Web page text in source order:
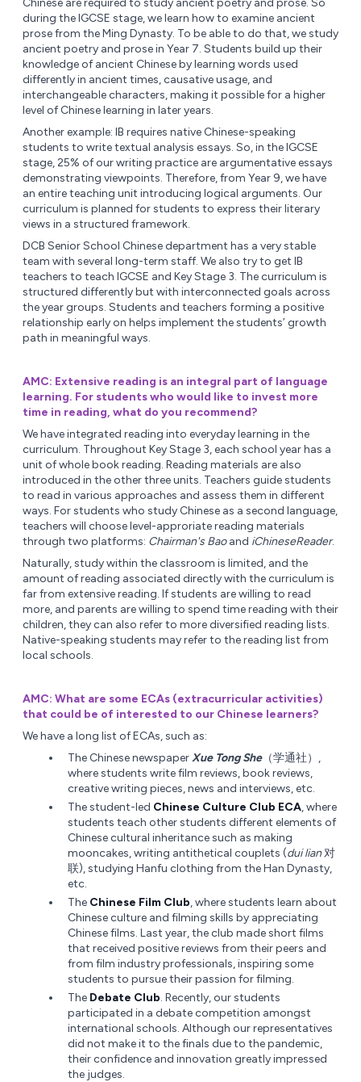
during the IGCSE stage, we learn how to examine ancient
prose from the Ming Dynasty. To be able to do that, we study
ancient poetry and prose in Year 7. Students build up their
knowledge of ancient Chinese by learning words used
differently in ancient times, causative usage, and
interchangeable characters, making it possible for a higher
level of Chinese learning in later years.
Another example: IB requires native Chinese-speaking
students to write textual analysis essays. So, in the IGCSE
stage, 25% of our writing practice are argumentative essays
demonstrating viewpoints. Therefore, from Year 9, we have
an entire teaching unit introducing logical arguments. Our
curriculum is planned for students to express their literary
views in a structured framework.
DCB Senior School Chinese department has a very stable
team with several long-term staff. We also try to get IB
teachers to teach IGCSE and Key Stage 3. The curriculum is
structured differently but with interconnected goals across
the year groups. Students and teachers forming a positive
relationship early on helps implement the students’ growth
path in meaningful ways.
AMC: Extensive reading is an integral part of language
learning. For students who would like to invest more
time in reading, what do you recommend?
We have integrated reading into everyday learning in the
curriculum. Throughout Key Stage 3, each school year has a
unit of whole book reading. Reading materials are also
introduced in the other three units. Teachers guide students
to read in various approaches and assess them in different
ways. For students who study Chinese as a second language,
teachers will choose level-approriate reading materials
through two platforms: Chairman's Baoand iChineseReader.
Naturally, study within the classroom is limited, and the
amount of reading associated directly with the curriculum is
far from extensive reading. If students are willing to read
more, and parents are willing to spend time reading with their
children, they can also refer to more diversified reading lists.
Native-speaking students may refer to the reading list from
local schools.
AMC: What are some ECAs (extracurricular activities)
that could be of interested to our Chinese learners?
We have a long list of ECAs, such as:
The Chinese newspaperXue Tong She（学通社）,
where students write film reviews, book reviews,
creative writing pieces, news and interviews, etc.
The student-led Chinese Culture Club ECA, where
students teach other students different elements of
Chinese cultural inheritance such as making
mooncakes, writing antithetical couplets (dui lian对
联), studying Hanfu clothing from the Han Dynasty,
etc.
The Chinese Film Club, where students learn about
Chinese culture and filming skills by appreciating
Chinese films. Last year, the club made short films
that received positive reviews from their peers and
from film industry professionals, inspiring some
students to pursue their passion for filming.
The Debate Club. Recently, our students
participated in a debate competition amongst
international schools. Although our representatives
did not make it to the finals due to the pandemic,
their confidence and innovation greatly impressed
the judges.